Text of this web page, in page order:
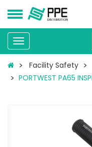
Toggle
navigation
Facility Safety
PORTWEST PA65